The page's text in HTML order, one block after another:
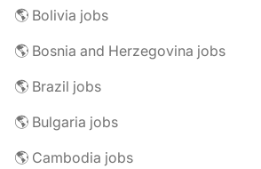
🌎 Bolivia jobs
🌎 Bosnia and Herzegovina jobs
🌎 Brazil jobs
🌎 Bulgaria jobs
🌎 Cambodia jobs